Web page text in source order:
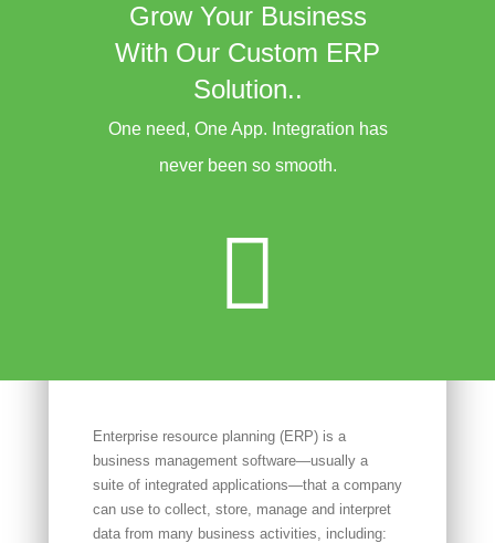
Grow Your Business
With Our Custom ERP
Solution..
One need, One App. Integration has
never been so smooth.
Enterprise resource planning (ERP) is a
business management software—usually a
suite of integrated applications—that a company
can use to collect, store, manage and interpret
data from many business activities, including: